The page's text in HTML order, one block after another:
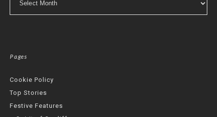
Pages
Cookie Policy
Top Stories
Festive Features